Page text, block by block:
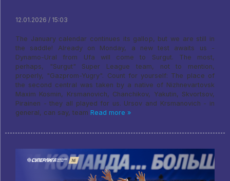
12.01.2026 / 15:03
The January calendar continues its gallop, but we are still in
the saddle! Already on Monday, a new test awaits us -
Dynamo-Ural from Ufa will come to Surgut. The most,
perhaps, "Surgut" Super League team, not to mention,
properly, "Gazprom-Yugry". Count for yourself: The place of
the second central was taken by a native of Nizhnevartovsk
Maxim Kosmin, Krsmanovich, Chanchikov, Yakutin, Skvortsov,
Pirainen - they all played for us. Ursov and Krsmanovich - in
general, can say, team Read more »